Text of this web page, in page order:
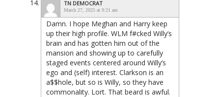
TN DEMOCRAT
March 27, 2025 at 9:21 am
Damn. I hope Meghan and Harry keep
up their high profile. WLM f#cked Willy’s
brain and has gotten him out of the
mansion and showing up to carefully
staged events centered around Willy’s
ego and (self) interest. Clarkson is an
a$$hole, but so is Willy, so they have
commonality. Lort. That beard is awful.